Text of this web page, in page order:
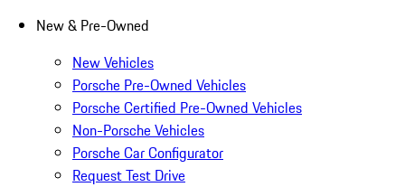
New & Pre-Owned
New Vehicles
Porsche Pre-Owned Vehicles
Porsche Certified Pre-Owned Vehicles
Non-Porsche Vehicles
Porsche Car Configurator
Request Test Drive